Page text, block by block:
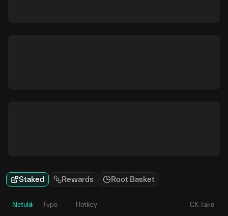
Staked Rewards Root Basket
Netuid Type Hotkey CK Take